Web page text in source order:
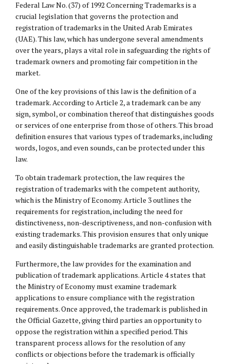
Federal Law No. (37) of 1992 Concerning Trademarks is a
crucial legislation that governs the protection and
registration of trademarks in the United Arab Emirates
(UAE). This law, which has undergone several amendments
over the years, plays a vital role in safeguarding the rights of
trademark owners and promoting fair competition in the
market.
One of the key provisions of this law is the definition of a
trademark. According to Article 2, a trademark can be any
sign, symbol, or combination thereof that distinguishes goods
or services of one enterprise from those of others. This broad
definition ensures that various types of trademarks, including
words, logos, and even sounds, can be protected under this
law.
To obtain trademark protection, the law requires the
registration of trademarks with the competent authority,
which is the Ministry of Economy. Article 3 outlines the
requirements for registration, including the need for
distinctiveness, non-descriptiveness, and non-confusion with
existing trademarks. This provision ensures that only unique
and easily distinguishable trademarks are granted protection.
Furthermore, the law provides for the examination and
publication of trademark applications. Article 4 states that
the Ministry of Economy must examine trademark
applications to ensure compliance with the registration
requirements. Once approved, the trademark is published in
the Official Gazette, giving third parties an opportunity to
oppose the registration within a specified period. This
transparent process allows for the resolution of any
conflicts or objections before the trademark is officially